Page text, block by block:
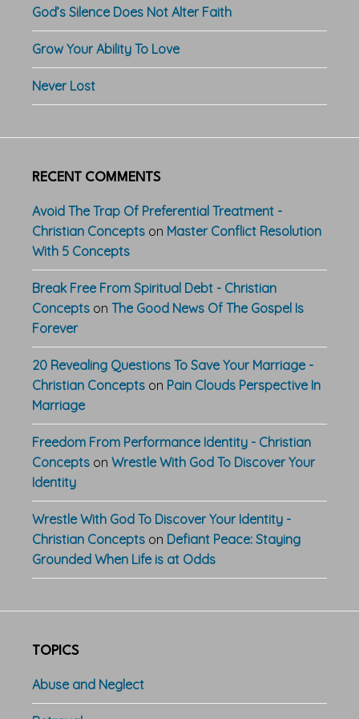
God’s Silence Does Not Alter Faith
Grow Your Ability To Love
Never Lost
RECENT COMMENTS
Avoid The Trap Of Preferential Treatment -
Christian Concepts on Master Conflict Resolution
With 5 Concepts
Break Free From Spiritual Debt - Christian
Concepts on The Good News Of The Gospel Is
Forever
20 Revealing Questions To Save Your Marriage -
Christian Concepts on Pain Clouds Perspective In
Marriage
Freedom From Performance Identity - Christian
Concepts on Wrestle With God To Discover Your
Identity
Wrestle With God To Discover Your Identity -
Christian Concepts on Defiant Peace: Staying
Grounded When Life is at Odds
TOPICS
Abuse and Neglect